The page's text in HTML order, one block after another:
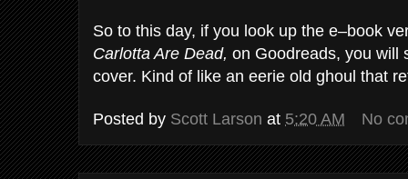
So to this day, if you look up the e–book
Carlotta Are Dead, on Goodreads, you will
cover. Kind of like an eerie old ghoul that
Posted by Scott Larson at 5:20 AM No